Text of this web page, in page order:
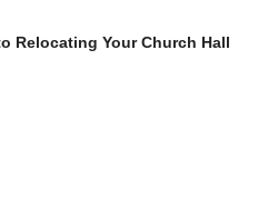
Relocating Your Church Hall